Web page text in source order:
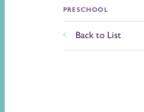
PRESCHOOL
Back to List